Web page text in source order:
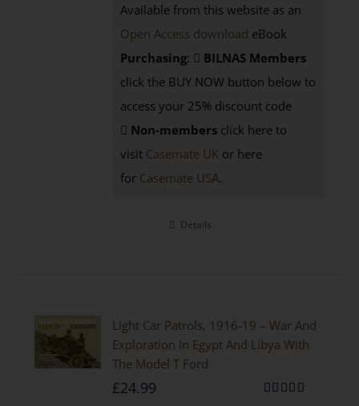
Available from this website as an
Open Access download eBook
Purchasing:
BILNAS Members
click the BUY NOW button below to
access your 25% discount code
Non-members click here to
visit Casemate UK or here
for Casemate USA.
Details
Light Car Patrols, 1916-19 – War And
Exploration In Egypt And Libya With
The Model T Ford
£24.99